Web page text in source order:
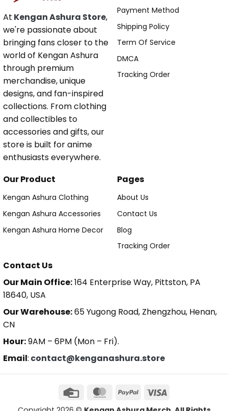
At Kengan Ashura Store,
we're passionate about
bringing fans closer to the
world of Kengan Ashura
through premium
merchandise, unique
designs, and fan-inspired
collections. From clothing
and collectibles to
accessories and gifts, our
store is built for anime
enthusiasts everywhere.
Payment Method
Shipping Policy
Term Of Service
DMCA
Tracking Order
Our Product
Kengan Ashura Clothing
Kengan Ashura Accessories
Kengan Ashura Home Decor
Pages
About Us
Contact Us
Blog
Tracking Order
Contact Us
Our Main Office:164 Enterprise Way, Pittston, PA
18640, USA
Our Warehouse:65 Yugong Road, Zhengzhou, Henan,
CN
Hour:9AM – 6PM (Mon – Fri).
Email: contact@kenganashura.store